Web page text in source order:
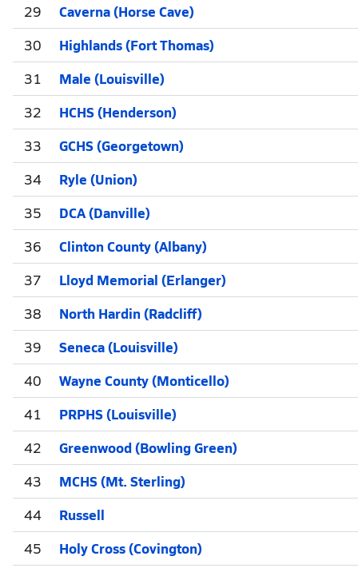
29
Caverna (Horse Cave)
30
Highlands (Fort Thomas)
31
Male (Louisville)
32
HCHS (Henderson)
33
GCHS (Georgetown)
34
Ryle (Union)
35
DCA (Danville)
36
Clinton County (Albany)
37
Lloyd Memorial (Erlanger)
38
North Hardin (Radcliff)
39
Seneca (Louisville)
40
Wayne County (Monticello)
41
PRPHS (Louisville)
42
Greenwood (Bowling Green)
43
MCHS (Mt. Sterling)
44
Russell
45
Holy Cross (Covington)